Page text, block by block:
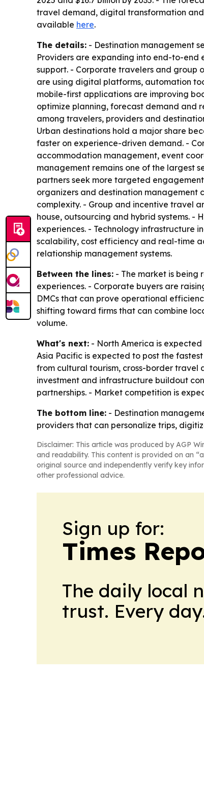
travel demand, digital transformation and
available here.
The details: - Destination management
Providers are expanding into end-to-end
support. - Corporate travelers and group
are using digital platforms, automation
mobile-first applications are improving
optimize planning, forecast demand and
among travelers, providers and
Urban destinations hold a major share
faster on experience-driven demand. -
accommodation management, event
management remains one of the largest
partners seek more targeted
organizers and destination management
complexity. - Group and incentive travel
house, outsourcing and hybrid systems.
experiences. - Technology infrastructure
scalability, cost efficiency and real-time
relationship management systems.
Between the lines: - The market is
experiences. - Corporate buyers are
DMCs that can prove operational
shifting toward firms that can combine
volume.
What's next: - North America is
Asia Pacific is expected to post the
from cultural tourism, cross-border travel
investment and infrastructure buildout
partnerships. - Market competition is
The bottom line: - Destination
providers that can personalize trips,
Disclaimer: This article was produced by AGP
and readability. This content is provided on an
original source and independently verify key
other professional advice.
Sign up for:
Times
The daily local
trust. Every